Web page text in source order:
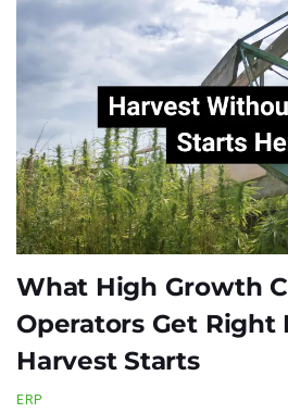
What High Growth
Operators Get Right
Harvest Starts
ERP